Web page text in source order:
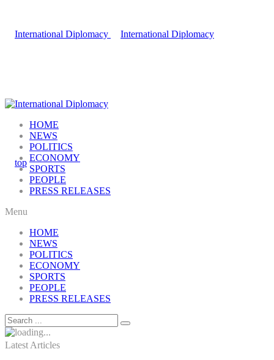
HOME
NEWS
POLITICS
ECONOMY
SPORTS
PEOPLE
PRESS RELEASES
Menu
HOME
NEWS
POLITICS
ECONOMY
SPORTS
PEOPLE
PRESS RELEASES
Latest Articles